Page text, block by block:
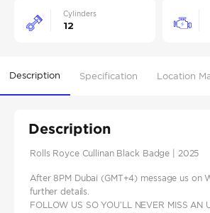
Cylinders
12
Description Specification Location
Description
Rolls Royce Cullinan Black Badge | 2025
After 8PM Dubai (GMT+4) message us on
further details.
FOLLOW US SO YOU’LL NEVER MISS AN